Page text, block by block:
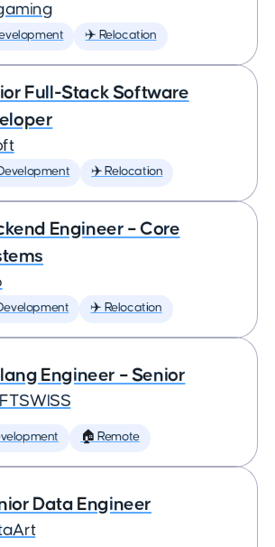
✈️ Relocation
Full-Stack Software
✈️ Relocation
Engineer – Core
✈️ Relocation
Engineer – Senior
🏠 Remote
Data Engineer